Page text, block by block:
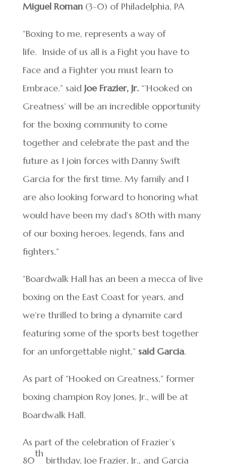
Miguel Roman(3-0) of Philadelphia, PA
“Boxing to me, represents a way of
life. Inside of us all is a Fight you have to
Face and a Fighter you must learn to
Embrace.” said Joe Frazier, Jr.“’Hooked on
Greatness’ will be an incredible opportunity
for the boxing community to come
together and celebrate the past and the
future as I join forces with Danny Swift
Garcia for the first time. My family and I
are also looking forward to honoring what
would have been my dad’s 80th with many
of our boxing heroes, legends, fans and
fighters.”
“Boardwalk Hall has an been a mecca of live
boxing on the East Coast for years, and
we’re thrilled to bring a dynamite card
featuring some of the sports best together
for an unforgettable night,” said Garcia.
As part of “Hooked on Greatness,” former
boxing champion Roy Jones, Jr., will be at
Boardwalk Hall.
As part of the celebration of Frazier’s
80
th
birthday, Joe Frazier, Jr., and Garcia